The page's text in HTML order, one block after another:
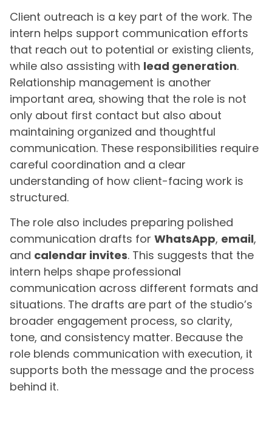
Client outreach is a key part of the work. The
intern helps support communication efforts
that reach out to potential or existing clients,
while also assisting with lead generation.
Relationship management is another
important area, showing that the role is not
only about first contact but also about
maintaining organized and thoughtful
communication. These responsibilities require
careful coordination and a clear
understanding of how client-facing work is
structured.
The role also includes preparing polished
communication drafts for WhatsApp, email,
and calendar invites. This suggests that the
intern helps shape professional
communication across different formats and
situations. The drafts are part of the studio’s
broader engagement process, so clarity,
tone, and consistency matter. Because the
role blends communication with execution, it
supports both the message and the process
behind it.